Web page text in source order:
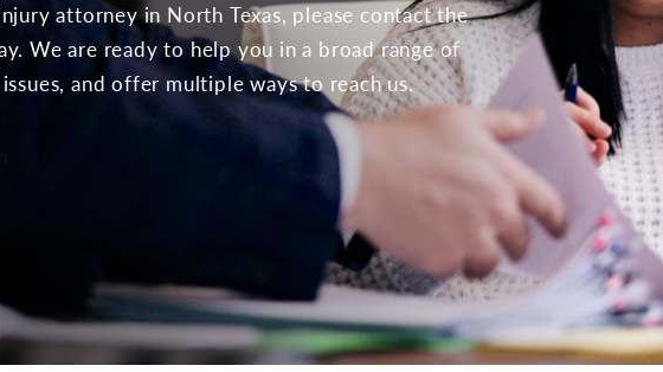
attorney in North Texas, please contact the
We are ready to help you in a broad range of
and offer multiple ways to reach us.